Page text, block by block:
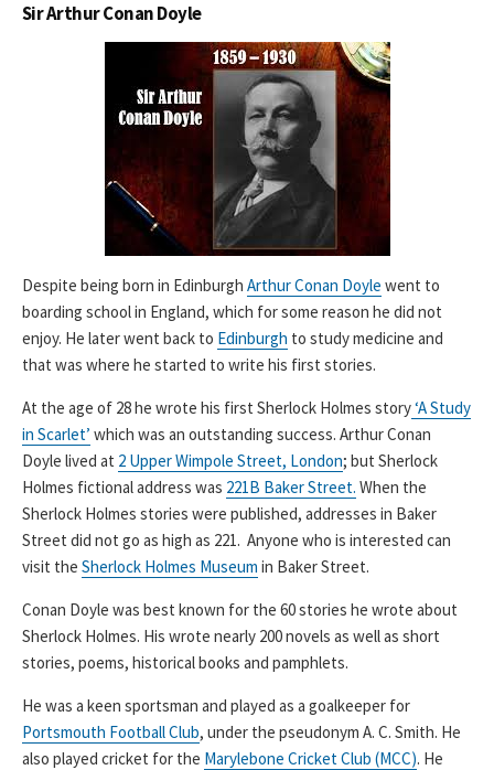
Sir Arthur Conan Doyle
Despite being born in Edinburgh Arthur Conan Doyle went to
boarding school in England, which for some reason he did not
enjoy. He later went back to Edinburgh to study medicine and
that was where he started to write his first stories.
At the age of 28 he wrote his first Sherlock Holmes story‘A Study
in Scarlet’ which was an outstanding success. Arthur Conan
Doyle lived at 2 Upper Wimpole Street, London; but Sherlock
Holmes fictional address was 221B Baker Street. When the
Sherlock Holmes stories were published, addresses in Baker
Street did not go as high as 221. Anyone who is interested can
visit the Sherlock Holmes Museum in Baker Street.
Conan Doyle was best known for the 60 stories he wrote about
Sherlock Holmes. His wrote nearly 200 novels as well as short
stories, poems, historical books and pamphlets.
He was a keen sportsman and played as a goalkeeper for
Portsmouth Football Club, under the pseudonym A. C. Smith. He
also played cricket for the Marylebone Cricket Club (MCC). He